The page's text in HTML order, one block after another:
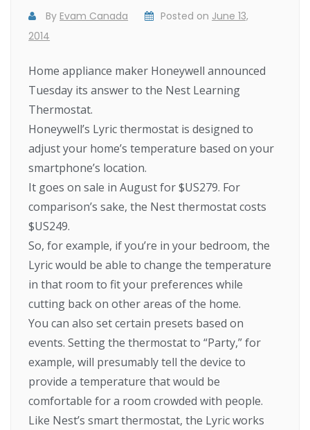
By Evam Canada Posted on June 13,
2014
Home appliance maker Honeywell announced
Tuesday its answer to the Nest Learning
Thermostat.
Honeywell’s Lyric thermostat is designed to
adjust your home’s temperature based on your
smartphone’s location.
It goes on sale in August for $US279. For
comparison’s sake, the Nest thermostat costs
$US249.
So, for example, if you’re in your bedroom, the
Lyric would be able to change the temperature
in that room to fit your preferences while
cutting back on other areas of the home.
You can also set certain presets based on
events. Setting the thermostat to “Party,” for
example, will presumably tell the device to
provide a temperature that would be
comfortable for a room crowded with people.
Like Nest’s smart thermostat, the Lyric works